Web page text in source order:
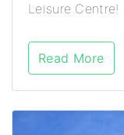
Leisure Centre!
Read More